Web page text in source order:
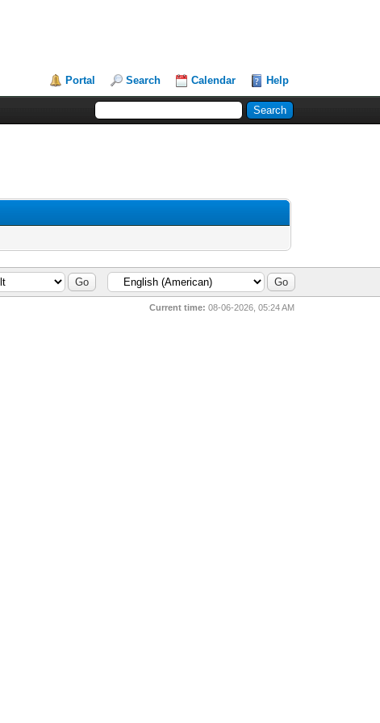
Portal Search Calendar Help
Current time: 08-06-2026, 05:24 AM